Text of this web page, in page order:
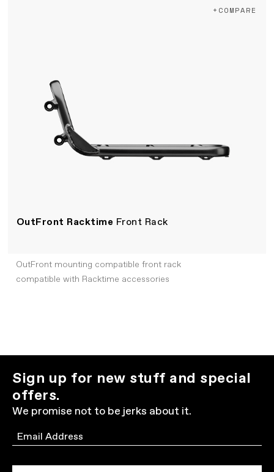
OutFront Racktime Front Rack
+COMPARE
OutFront mounting compatible front rack
compatible with Racktime accessories
Sign up for new stuff and special
offers.
We promise not to be jerks about it.
Email